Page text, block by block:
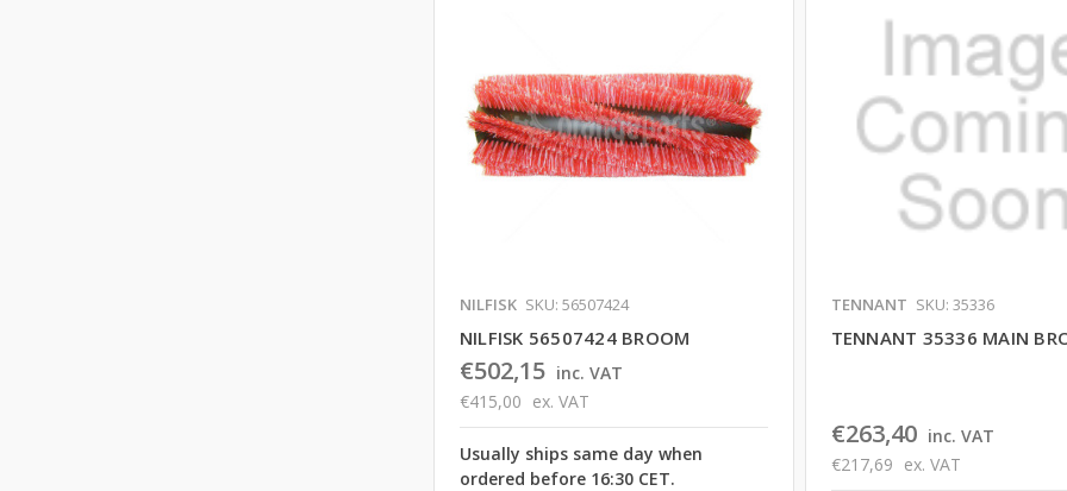
NILFISK SKU: 56507424
NILFISK 56507424 BROOM
€502,15 inc. VAT
€415,00 ex. VAT
Usually ships same day when
ordered before 16:30 CET.
TENNANT SKU: 35336
TENNANT 35336 MAIN
€263,40 inc. VAT
€217,69 ex. VAT